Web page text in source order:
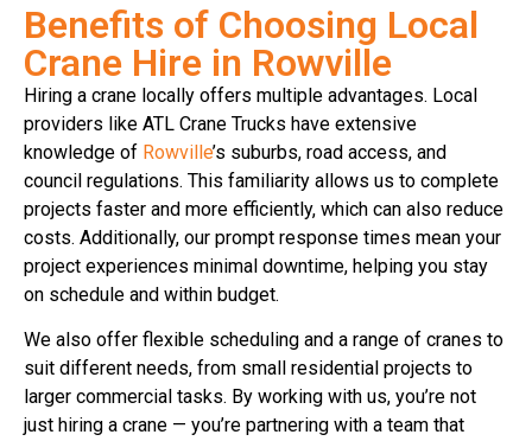
Benefits of Choosing Local
Crane Hire in Rowville
Hiring a crane locally offers multiple advantages. Local
providers like ATL Crane Trucks have extensive
knowledge of Rowville’s suburbs, road access, and
council regulations. This familiarity allows us to complete
projects faster and more efficiently, which can also reduce
costs. Additionally, our prompt response times mean your
project experiences minimal downtime, helping you stay
on schedule and within budget.
We also offer flexible scheduling and a range of cranes to
suit different needs, from small residential projects to
larger commercial tasks. By working with us, you’re not
just hiring a crane — you’re partnering with a team that